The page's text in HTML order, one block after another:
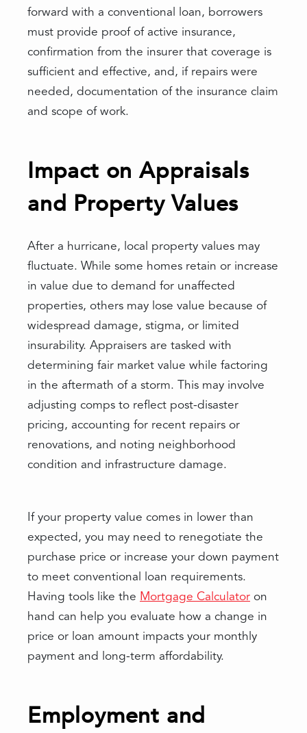
forward with a conventional loan, borrowers
must provide proof of active insurance,
confirmation from the insurer that coverage is
sufficient and effective, and, if repairs were
needed, documentation of the insurance claim
and scope of work.
Impact on Appraisals
and Property Values
After a hurricane, local property values may
fluctuate. While some homes retain or increase
in value due to demand for unaffected
properties, others may lose value because of
widespread damage, stigma, or limited
insurability. Appraisers are tasked with
determining fair market value while factoring
in the aftermath of a storm. This may involve
adjusting comps to reflect post-disaster
pricing, accounting for recent repairs or
renovations, and noting neighborhood
condition and infrastructure damage.
If your property value comes in lower than
expected, you may need to renegotiate the
purchase price or increase your down payment
to meet conventional loan requirements.
Having tools like the Mortgage Calculator on
hand can help you evaluate how a change in
price or loan amount impacts your monthly
payment and long-term affordability.
Employment and